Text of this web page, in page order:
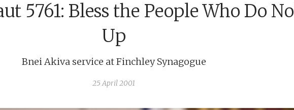
5761: Bless the People Who Do
Up
Bnei Akiva service at Finchley Synagogue
25 April 2001